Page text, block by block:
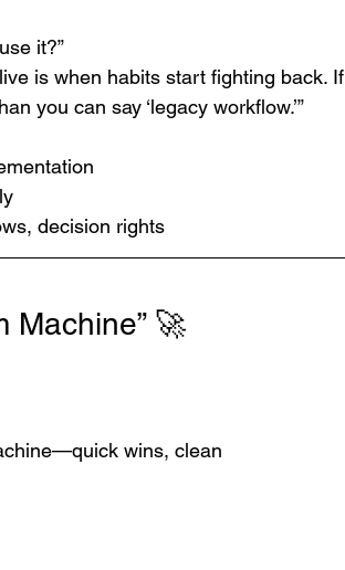
it?”
live is when habits start fighting back. If
you can say ‘legacy workflow.’”
decision rights
Machine” 🚀
wins, clean